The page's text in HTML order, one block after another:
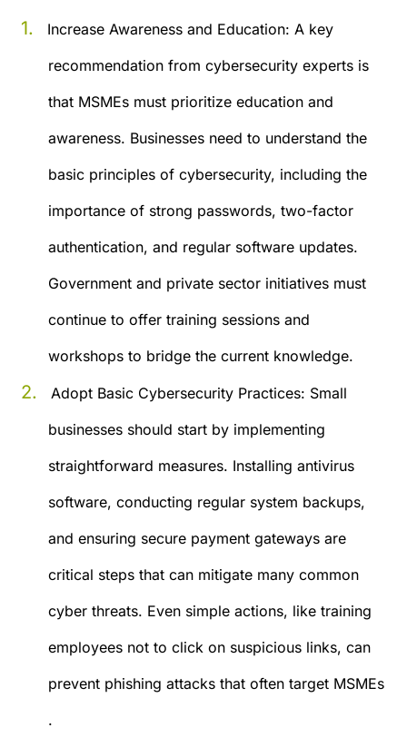
Increase Awareness and Education: A key
recommendation from cybersecurity experts is
that MSMEs must prioritize education and
awareness. Businesses need to understand the
basic principles of cybersecurity, including the
importance of strong passwords, two-factor
authentication, and regular software updates.
Government and private sector initiatives must
continue to offer training sessions and
workshops to bridge the current knowledge.
Adopt Basic Cybersecurity Practices: Small
businesses should start by implementing
straightforward measures. Installing antivirus
software, conducting regular system backups,
and ensuring secure payment gateways are
critical steps that can mitigate many common
cyber threats. Even simple actions, like training
employees not to click on suspicious links, can
prevent phishing attacks that often target MSMEs​
.